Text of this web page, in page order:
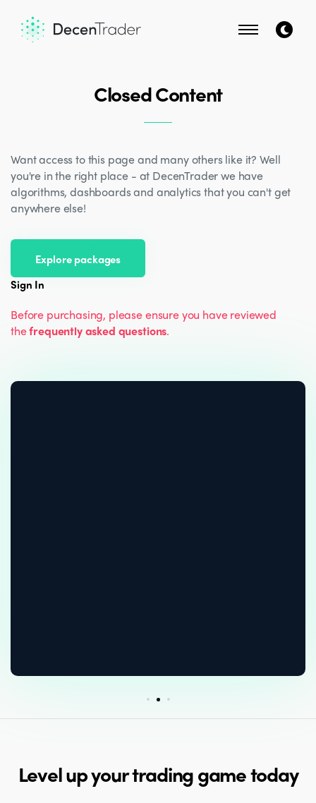
Closed Content
Want access to this page and many others like it? Well
you're in the right place - at DecenTrader we have
algorithms, dashboards and analytics that you can't get
anywhere else!
Explore packages
Sign In
Before purchasing, please ensure you have reviewed
thefrequently asked questions.
Level up your trading game today